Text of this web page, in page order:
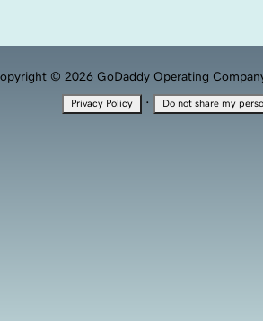
© 2026 GoDaddy Operating
Privacy Policy · Do not share my